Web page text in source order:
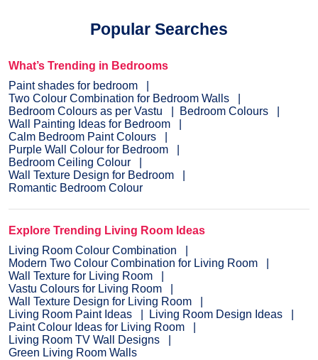
fastest route to paint your home.Pick a suitable colour
evaluate the home before painting.
Popular Searches
What’s Trending in Bedrooms
Paint shades for bedroom
Two Colour Combination for Bedroom Walls
Bedroom Colours as per Vastu
Bedroom Colours
Wall Painting Ideas for Bedroom
Calm Bedroom Paint Colours
Purple Wall Colour for Bedroom
Bedroom Ceiling Colour
Wall Texture Design for Bedroom
Romantic Bedroom Colour
Explore Trending Living Room Ideas
Living Room Colour Combination
Modern Two Colour Combination for Living Room
Wall Texture for Living Room
Vastu Colours for Living Room
Wall Texture Design for Living Room
Living Room Paint Ideas
Living Room Design Ideas
Paint Colour Ideas for Living Room
Living Room TV Wall Designs
Green Living Room Walls